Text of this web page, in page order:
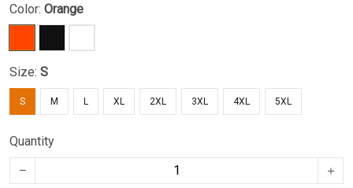
Color: Orange
Size: S
S M L XL 2XL 3XL 4XL 5XL
Quantity